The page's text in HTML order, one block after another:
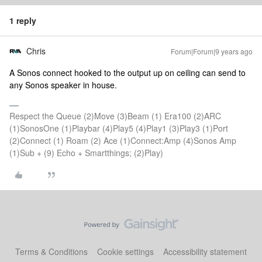
1 reply
Chris Forum|Forum|9 years ago
A Sonos connect hooked to the output up on ceiling can send to
any Sonos speaker in house.
Respect the Queue (2)Move (3)Beam (1) Era100 (2)ARC
(1)SonosOne (1)Playbar (4)Play5 (4)Play1 (3)Play3 (1)Port
(2)Connect (1) Roam (2) Ace (1)Connect:Amp (4)Sonos Amp
(1)Sub + (9) Echo + Smartthings; (2)Play)
Terms & Conditions Cookie settings Accessibility statement